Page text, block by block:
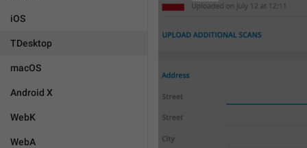
iOS
TDesktop
macOS
Android X
WebK
WebA